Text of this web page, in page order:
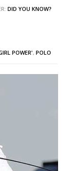
DID YOU KNOW?
POWER',POLO